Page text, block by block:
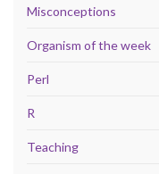
Misconceptions
Organism of the week
Perl
R
Teaching